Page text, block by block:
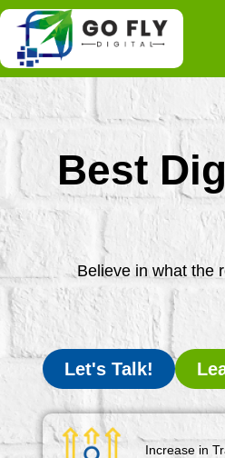
Skip
content
Best
Believe in what the
Let's Talk!
Increase in